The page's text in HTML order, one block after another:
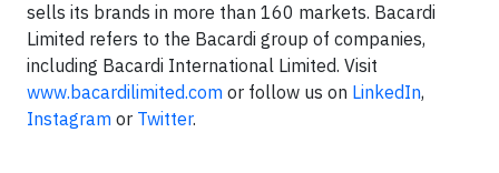
sells its brands in more than 160 markets. Bacardi
Limited refers to the Bacardi group of companies,
including Bacardi International Limited. Visit
www.bacardilimited.com or follow us on LinkedIn,
Instagram or Twitter.